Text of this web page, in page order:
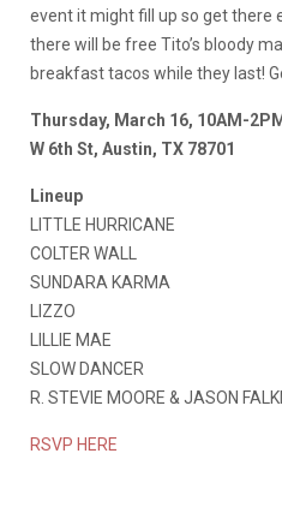
event it might fill up so get there
there will be free Tito’s bloody
breakfast tacos while they last!
Thursday, March 16, 10AM-
W 6th St, Austin, TX 78701
Lineup
LITTLE HURRICANE
COLTER WALL
SUNDARA KARMA
LIZZO
LILLIE MAE
SLOW DANCER
R. STEVIE MOORE & JASON
RSVP HERE